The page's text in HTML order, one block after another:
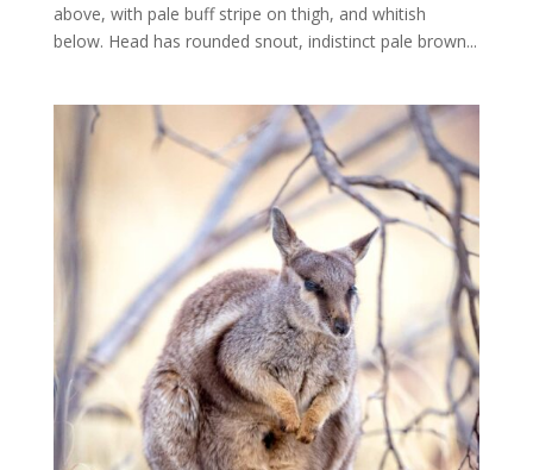
above, with pale buff stripe on thigh, and whitish
below. Head has rounded snout, indistinct pale brown...